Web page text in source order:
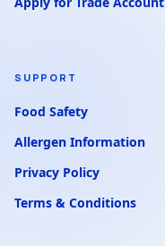
SUPPORT
Food Safety
Allergen Information
Privacy Policy
Terms & Conditions